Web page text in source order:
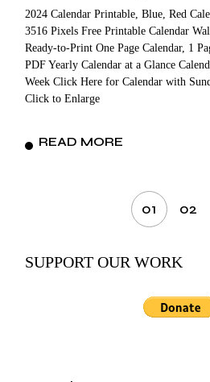
2024 Calendar Printable, Blue, Red
3516 Pixels Free Printable Calendar
Ready-to-Print One Page Calendar, 1
PDF Yearly Calendar at a Glance
Week Click Here for Calendar with
Click to Enlarge
READ MORE
01 02
SUPPORT OUR WORK